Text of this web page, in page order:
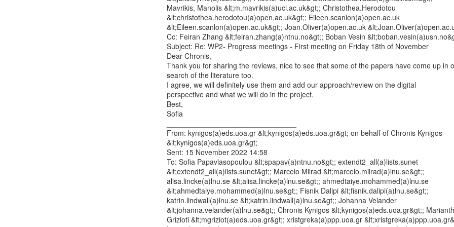
Mavrikis, Manolis &lt;m.mavrikis(a)ucl.ac.uk&gt;; Christothea.Herodotou
&lt;christothea.herodotou(a)open.ac.uk&gt;; Eileen.scanlon(a)open.ac.uk
&lt;Eileen.scanlon(a)open.ac.uk&gt;; Joan.Oliver(a)open.ac.uk
Cc: Feiran Zhang &lt;feiran.zhang(a)ntnu.no&gt;; Boban Vesin
Subject: Re: WP2- Progress meetings - First meeting on Friday 18th of November
Dear Chronis,
Thank you for sharing the reviews, nice to see that some of the papers have come up in
search of the literature too.
I agree, we will definitely use them and add our approach/review on the digital
perspective and what we will do in the project.
Best,
Sofia
From: kynigos(a)eds.uoa.gr &lt;kynigos(a)eds.uoa.gr&gt; on behalf of Chronis Kynigos
&lt;kynigos(a)eds.uoa.gr&gt;
Sent: 15 November 2022 14:58
To: Sofia Papavlasopoulou &lt;spapav(a)ntnu.no&gt;; extendt2_all(a)lists.sunet
&lt;extendt2_all(a)lists.sunet&gt;; Marcelo Milrad &lt;marcelo.milrad(a)lnu.se&gt;;
alisa.lincke(a)lnu.se &lt;alisa.lincke(a)lnu.se&gt;; ahmedtaiye.mohammed(a)lnu.se
&lt;ahmedtaiye.mohammed(a)lnu.se&gt;; Fisnik Dalipi &lt;fisnik.dalipi(a)lnu.se&gt;;
katrin.lindwall(a)lnu.se &lt;katrin.lindwall(a)lnu.se&gt;; Johanna Velander
&lt;johanna.velander(a)lnu.se&gt;; Chronis Kynigos &lt;kynigos(a)eds.uoa.gr&gt;;
Grizioti &lt;mgriziot(a)eds.uoa.gr&gt;; xristgreka(a)ppp.uoa.gr